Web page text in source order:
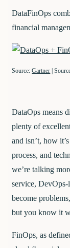
DataFinOps
financial
Source:Gartner |
DataOps means
plenty of
and isn’t, how
process, and
we’re talking
service,
become
but you know it
FinOps, as